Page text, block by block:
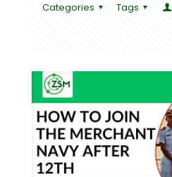
Categories Tags